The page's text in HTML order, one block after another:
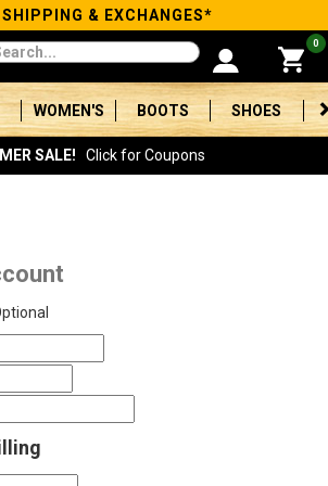
SHIPPING & EXCHANGES*
0
WOMEN'S BOOTS SHOES
SALE! Click for Coupons